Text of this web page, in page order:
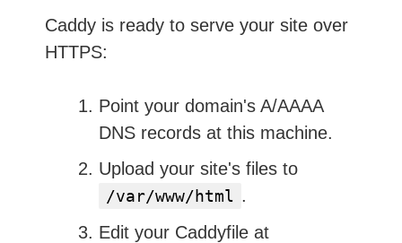
Caddy is ready to serve your site over
HTTPS:
Point your domain's A/AAAA
DNS records at this machine.
Upload your site's files to
/var/www/html .
Edit your Caddyfile at